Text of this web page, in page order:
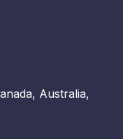
Australia,